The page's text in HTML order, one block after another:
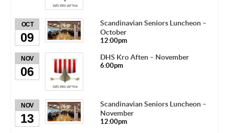
OCT
09
Scandinavian Seniors Luncheon –
October
12:00pm
NOV
06
DHS Kro Aften – November
6:00pm
NOV
13
Scandinavian Seniors Luncheon –
November
12:00pm